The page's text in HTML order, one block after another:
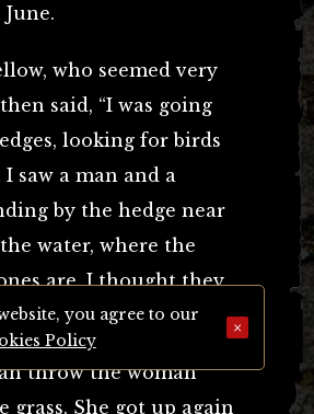
who seemed very
said, “I was going
looking for birds
saw a man and a
by the hedge near
water, where the
are. I thought they
for birds’ nests too.
throw the woman
grass. She got up again
you agree to our
Policy
×